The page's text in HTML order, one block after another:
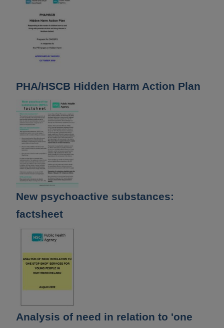
PHA/HSCB Hidden Harm Action Plan
New psychoactive substances:
factsheet
Analysis of need in relation to 'one